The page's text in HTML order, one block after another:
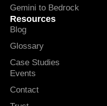
Gemini to Bedrock
Resources
Blog
Glossary
Case Studies
Events
Contact